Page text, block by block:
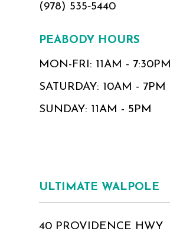
(978) 535‑5440
PEABODY HOURS
MON-FRI: 11AM - 7:30PM
SATURDAY: 10AM - 7PM
SUNDAY: 11AM - 5PM
ULTIMATE WALPOLE
40 PROVIDENCE HWY